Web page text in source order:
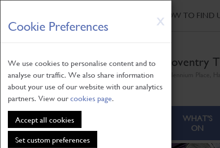
X
Cookie Preferences
We use cookies to personalise content and to
analyse our traffic. We also share information
about your use of our website with our analytics
partners. View ourcookies page.
Accept all cookies
Set custom preferences
Skip
to
main
HOW TO FIND
Coventry
ABOUT
WHAT'S
ON